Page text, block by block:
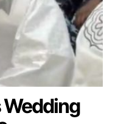
Wedding